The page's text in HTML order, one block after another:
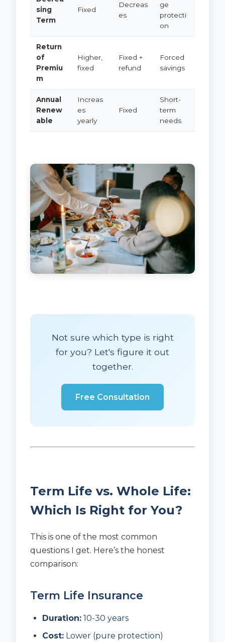
sing
Term
Fixed
Decreas
es
ge
protecti
on
Return
of
Premiu
m
Higher,
fixed
Fixed +
refund
Forced
savings
Annual
Renew
able
Increas
es
yearly
Fixed
Short-
term
needs
Not sure which type is right
for you? Let's figure it out
together.
Free Consultation
Term Life vs. Whole Life:
Which Is Right for You?
This is one of the most common
questions I get. Here’s the honest
comparison:
Term Life Insurance
Duration: 10-30 years
Cost: Lower (pure protection)